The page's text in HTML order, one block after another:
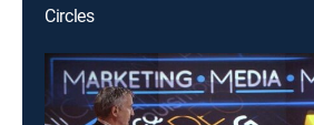
Circles